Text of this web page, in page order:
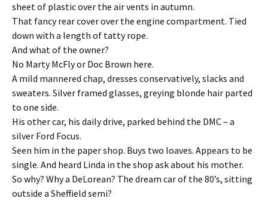
sheet of plastic over the air vents in autumn.
That fancy rear cover over the engine compartment. Tied
down with a length of tatty rope.
And what of the owner?
No Marty McFly or Doc Brown here.
A mild mannered chap, dresses conservatively, slacks and
sweaters. Silver framed glasses, greying blonde hair parted
to one side.
His other car, his daily drive, parked behind the DMC – a
silver Ford Focus.
Seen him in the paper shop. Buys two loaves. Appears to be
single. And heard Linda in the shop ask about his mother.
So why? Why a DeLorean? The dream car of the 80’s, sitting
outside a Sheffield semi?